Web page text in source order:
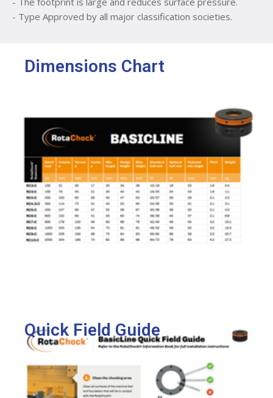
- Type Approved by all major classification societies.
Dimensions Chart
Quick Field Guide